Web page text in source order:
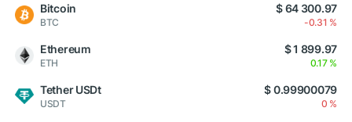
Bitcoin
BTC
$ 64 300.97
-0.31 %
Ethereum
ETH
$ 1 899.97
0.17 %
Tether USDt
USDT
$ 0.99900079
0 %